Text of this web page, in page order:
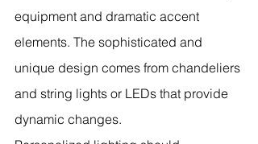
equipment and dramatic accent
elements. The sophisticated and
unique design comes from chandeliers
and string lights or LEDs that provide
dynamic changes.